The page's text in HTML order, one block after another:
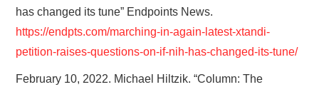
has changed its tune” Endpoints News.
https://endpts.com/marching-in-again-latest-xtandi-
petition-raises-questions-on-if-nih-has-changed-its-tune/
February 10, 2022. Michael Hiltzik. “Column: The